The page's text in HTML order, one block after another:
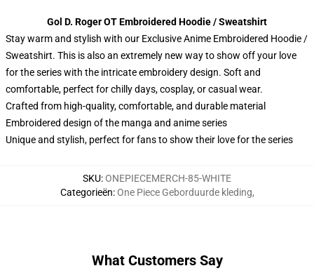
Gol D. Roger OT Embroidered Hoodie / Sweatshirt
Stay warm and stylish with our Exclusive Anime Embroidered Hoodie /
Sweatshirt. This is also an extremely new way to show off your love
for the series with the intricate embroidery design. Soft and
comfortable, perfect for chilly days, cosplay, or casual wear.
Crafted from high-quality, comfortable, and durable material
Embroidered design of the manga and anime series
Unique and stylish, perfect for fans to show their love for the series
SKU:ONEPIECEMERCH-85-WHITE
Categorieën:One Piece Geborduurde kleding,
What Customers Say